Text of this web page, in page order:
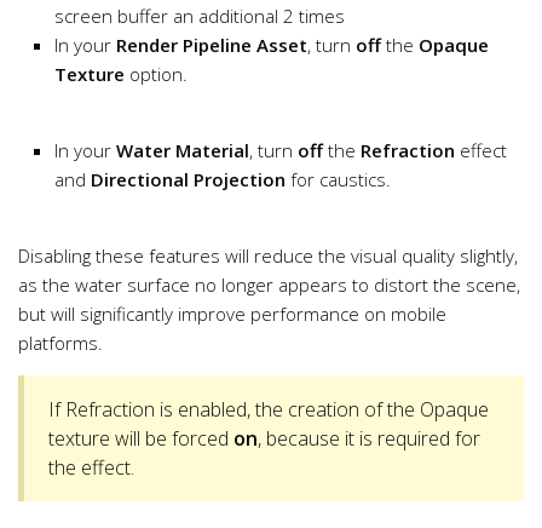
screen buffer an additional 2 times
In your Render Pipeline Asset, turn offthe Opaque
Texture option.
In your Water Material, turn offthe Refraction effect
and Directional Projection for caustics.
Disabling these features will reduce the visual quality slightly,
as the water surface no longer appears to distort the scene,
but will significantly improve performance on mobile
platforms.
If Refraction is enabled, the creation of the Opaque
texture will be forced on, because it is required for
the effect.